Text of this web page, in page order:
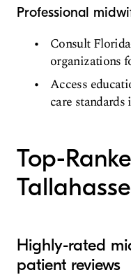
Professional
Consult
organizations
Access
care standards
Top-
Highly-rated
patient reviews